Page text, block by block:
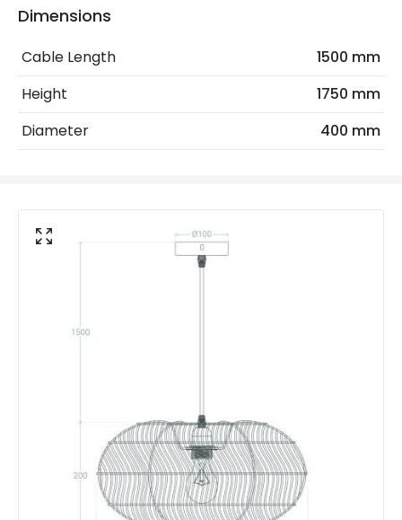
Frequency
Light Source
Voltage Range
220-240V AC
Product Data
Product Format
Single Pendant
Product type
Pendant Lamps
Dimensions
Cable Length
1500 mm
Height
1750 mm
Diameter
400 mm